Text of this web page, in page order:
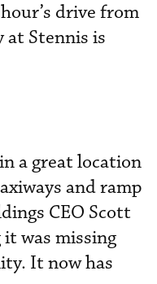
drive from
at Stennis is
a great location
and ramp
CEO Scott
it was missing
It now has